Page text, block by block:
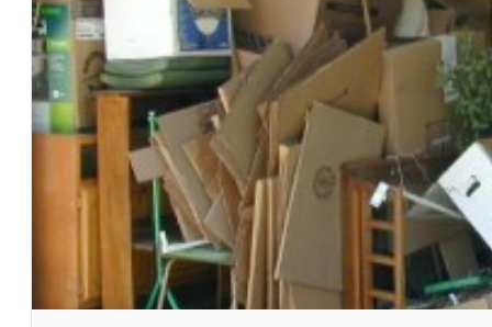
3
1
/
5
:
S
u
n
C
i